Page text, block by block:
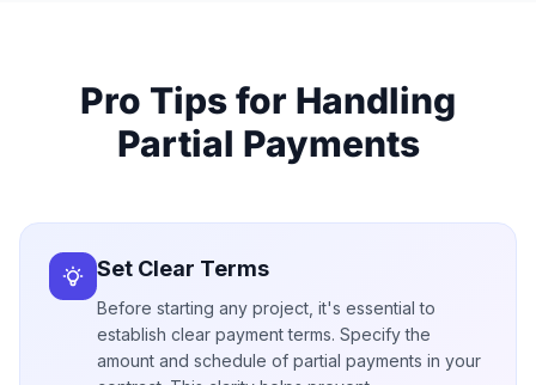
Pro Tips for Handling
Partial Payments
Set Clear Terms
Before starting any project, it's essential to
establish clear payment terms. Specify the
amount and schedule of partial payments in your